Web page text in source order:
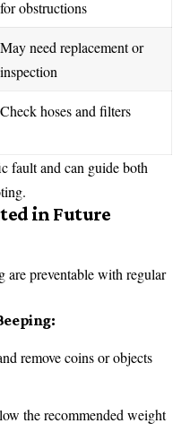
for obstructions
May need replacement or
inspection
Check hoses and filters
fault and can guide both
in Future
are preventable with regular
remove coins or objects
the recommended weight